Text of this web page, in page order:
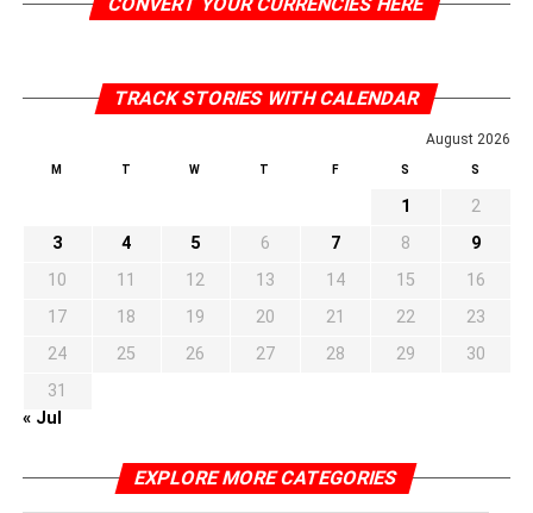
TRACK STORIES WITH CALENDAR
August 2026
M T W T F S S
1
2
3
4 5 6 7 8
9
10
11 12 13 14 15
16
17
18 19 20 21 22
23
24
25 26 27 28 29
30
31
« Jul
EXPLORE MORE CATEGORIES